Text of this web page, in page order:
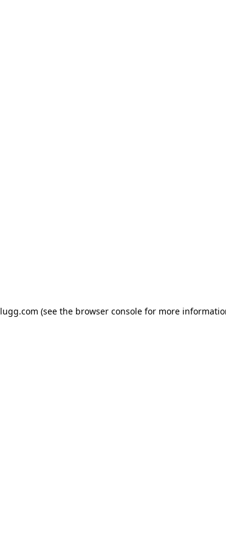
lugg.com (see the browser consolefor more